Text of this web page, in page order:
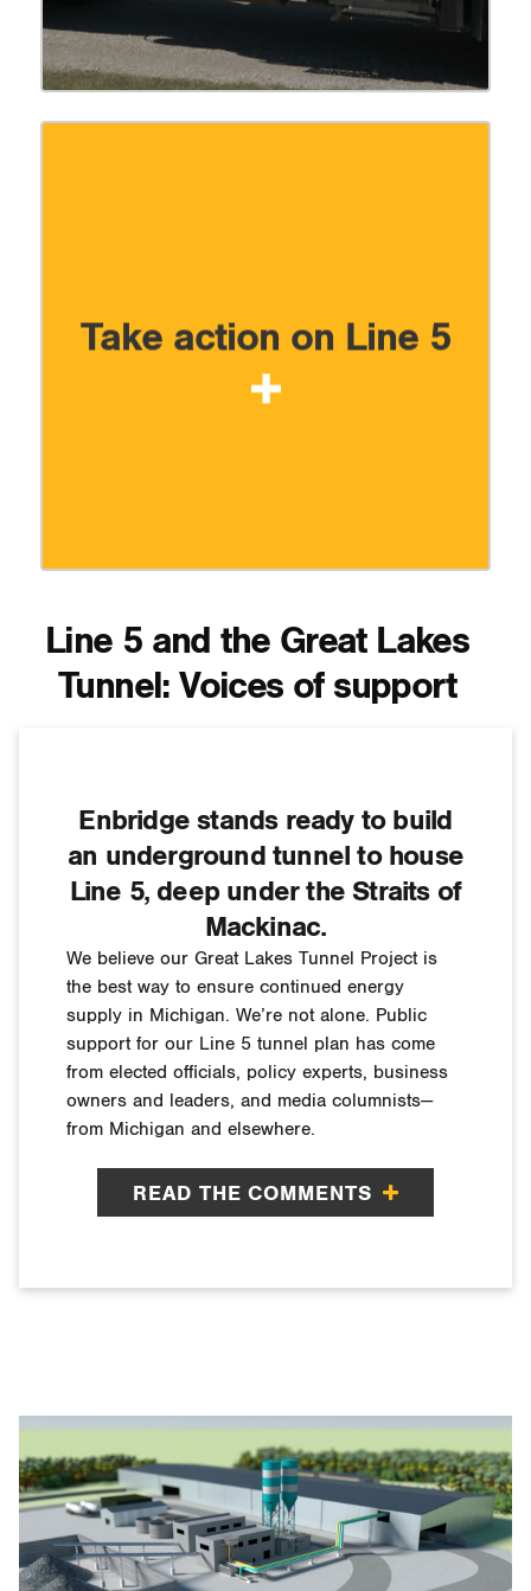
Take action on Line 5
Line 5 and the Great Lakes
Tunnel: Voices of support
Enbridge stands ready to build
an underground tunnel to house
Line 5, deep under the Straits of
Mackinac.
We believe our Great Lakes Tunnel Project is
the best way to ensure continued energy
supply in Michigan. We’re not alone. Public
support for our Line 5 tunnel plan has come
from elected officials, policy experts, business
owners and leaders, and media columnists—
from Michigan and elsewhere.
READ THE COMMENTS